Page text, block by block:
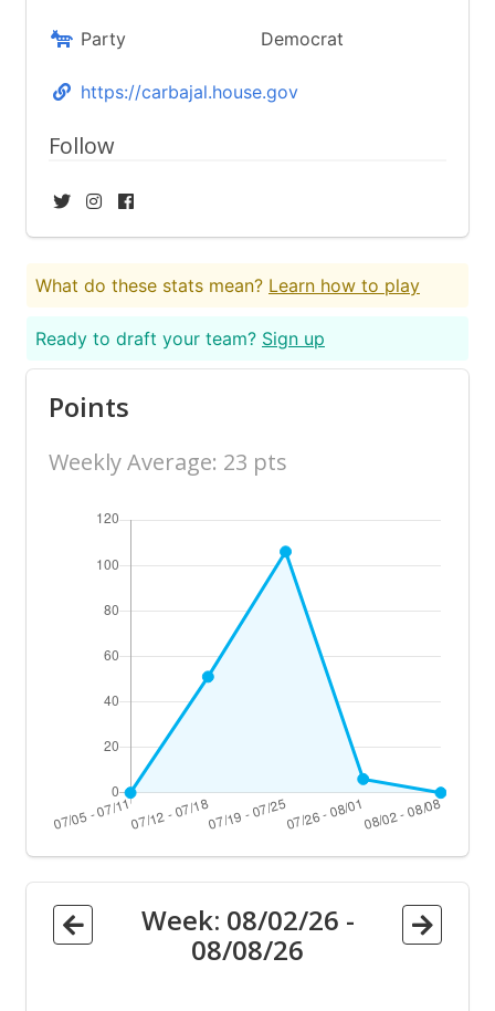
Party Democrat
https://carbajal.house.gov
Follow
What do these stats mean? Learn how to play
Ready to draft your team? Sign up
Points
Weekly Average: 23 pts
Week: 08/02/26 -
08/08/26